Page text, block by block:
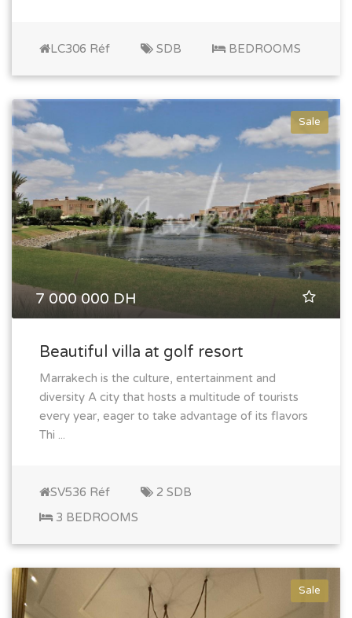
LC306 Réf SDB BEDROOMS
Sale
7 000 000 DH
Beautiful villa at golf resort
Marrakech is the culture, entertainment and
diversity A city that hosts a multitude of tourists
every year, eager to take advantage of its flavors
Thi ...
SV536 Réf
2 SDB
3 BEDROOMS
Sale